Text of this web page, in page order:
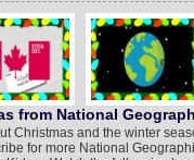
from National
Christmas and the winter
for more National